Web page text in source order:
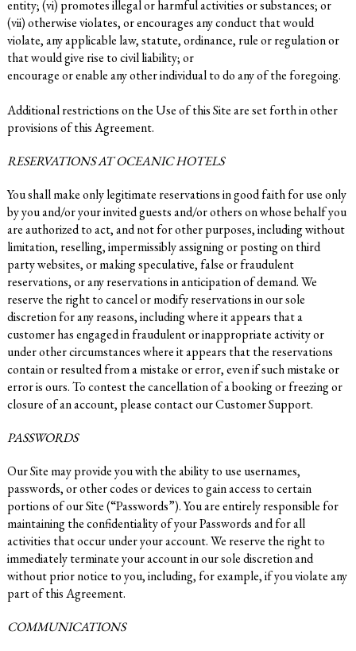
entity; (vi) promotes illegal or harmful activities or substances; or
(vii) otherwise violates, or encourages any conduct that would
violate, any applicable law, statute, ordinance, rule or regulation or
that would give rise to civil liability; or
encourage or enable any other individual to do any of the foregoing.
Additional restrictions on the Use of this Site are set forth in other
provisions of this Agreement.
RESERVATIONS AT OCEANIC HOTELS
You shall make only legitimate reservations in good faith for use only
by you and/or your invited guests and/or others on whose behalf you
are authorized to act, and not for other purposes, including without
limitation, reselling, impermissibly assigning or posting on third
party websites, or making speculative, false or fraudulent
reservations, or any reservations in anticipation of demand. We
reserve the right to cancel or modify reservations in our sole
discretion for any reasons, including where it appears that a
customer has engaged in fraudulent or inappropriate activity or
under other circumstances where it appears that the reservations
contain or resulted from a mistake or error, even if such mistake or
error is ours. To contest the cancellation of a booking or freezing or
closure of an account, please contact our Customer Support.
PASSWORDS
Our Site may provide you with the ability to use usernames,
passwords, or other codes or devices to gain access to certain
portions of our Site (“Passwords”). You are entirely responsible for
maintaining the confidentiality of your Passwords and for all
activities that occur under your account. We reserve the right to
immediately terminate your account in our sole discretion and
without prior notice to you, including, for example, if you violate any
part of this Agreement.
COMMUNICATIONS